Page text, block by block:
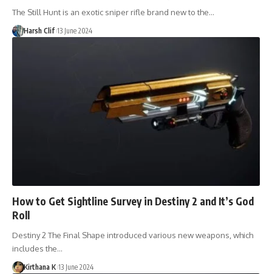
The Still Hunt is an exotic sniper rifle brand new to the…
Harsh Clif 13 June 2024
How to Get Sightline Survey in Destiny 2 and It’s God
Roll
Destiny 2 The Final Shape introduced various new weapons, which
includes the…
Kirthana K 13 June 2024